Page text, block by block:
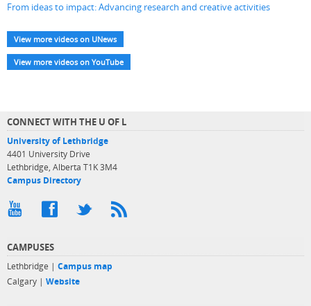
From ideas to impact: Advancing research and creative activities
View more videos on UNews
View more videos on YouTube
CONNECT WITH THE U OF L
University of Lethbridge
4401 University Drive
Lethbridge, Alberta T1K 3M4
Campus Directory
CAMPUSES
Lethbridge | Campus map
Calgary | Website